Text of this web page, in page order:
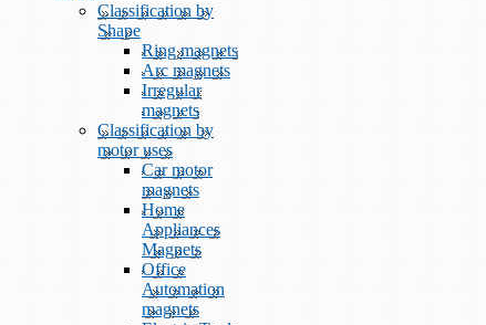
Classification by
Shape
Ring magnets
Arc magnets
Irregular
magnets
Classification by
motor uses
Car motor
magnets
Home
Appliances
Magnets
Office
Automation
magnets